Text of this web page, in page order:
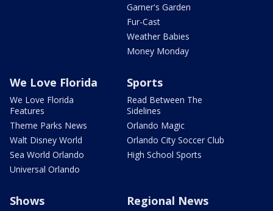
Garner's Garden
Fur-Cast
Weather Babies
Money Monday
We Love Florida
We Love Florida
Features
Theme Parks News
Walt Disney World
Sea World Orlando
Universal Orlando
Sports
Read Between The
Sidelines
Orlando Magic
Orlando City Soccer Club
High School Sports
Shows Regional News